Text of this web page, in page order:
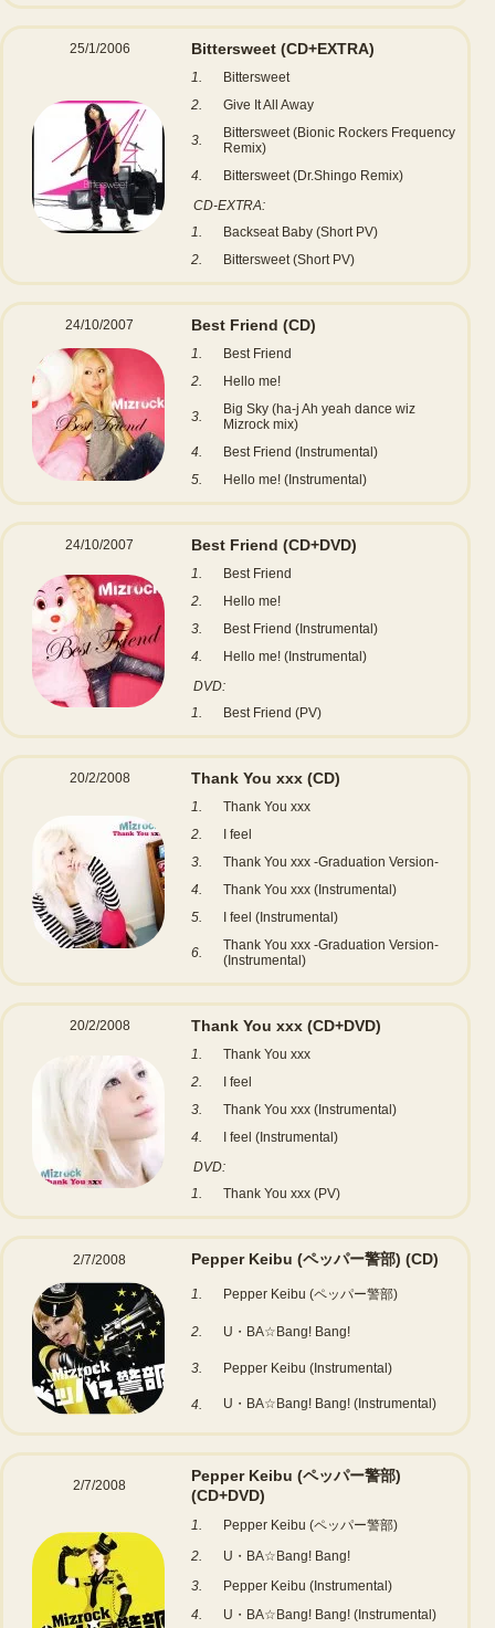
25/1/2006 Bittersweet (CD+EXTRA)
1.
Bittersweet
2.
Give It All Away
3.
Bittersweet (Bionic Rockers Frequency
Remix)
4.
Bittersweet (Dr.Shingo Remix)
CD-EXTRA:
1.
Backseat Baby (Short PV)
2.
Bittersweet (Short PV)
24/10/2007 Best Friend (CD)
1.
Best Friend
2.
Hello me!
3.
Big Sky (ha-j Ah yeah dance wiz
Mizrock mix)
4.
Best Friend (Instrumental)
5.
Hello me! (Instrumental)
24/10/2007 Best Friend (CD+DVD)
1.
Best Friend
2.
Hello me!
3.
Best Friend (Instrumental)
4.
Hello me! (Instrumental)
DVD:
1.
Best Friend (PV)
20/2/2008 Thank You xxx (CD)
1.
Thank You xxx
2.
I feel
3.
Thank You xxx -Graduation Version-
4.
Thank You xxx (Instrumental)
5.
I feel (Instrumental)
6.
Thank You xxx -Graduation Version-
(Instrumental)
20/2/2008 Thank You xxx (CD+DVD)
1.
Thank You xxx
2.
I feel
3.
Thank You xxx (Instrumental)
4.
I feel (Instrumental)
DVD:
1.
Thank You xxx (PV)
2/7/2008 Pepper Keibu (ペッパー警部) (CD)
1. Pepper Keibu (ペッパー警部)
2. U・BA☆Bang! Bang!
3. Pepper Keibu (Instrumental)
4. U・BA☆Bang! Bang! (Instrumental)
2/7/2008
Pepper Keibu (ペッパー警部)
(CD+DVD)
1.
Pepper Keibu (ペッパー警部)
2.
U・BA☆Bang! Bang!
3.
Pepper Keibu (Instrumental)
4.
U・BA☆Bang! Bang! (Instrumental)